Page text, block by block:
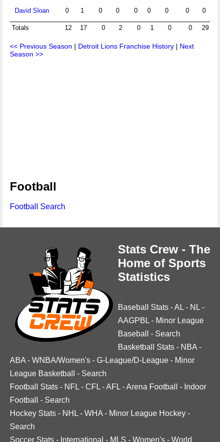
David Sloan 0 1 0 0 0 0 0 0 0
Totals 12 17 0 2 0 1 0 0 29
<< Previous Season | Detroit Lions Franchise History | Next
Season >>
Football
Football Search
Stats Crew - The
Home of Sports
Statistics
Baseball Stats -AL - NL -
AAGPBL - Minor League
Baseball
- Search
Basketball Stats - NBA -
ABA - WNBA/Women's - G-League/D-League - Minor
League Basketball
- Search
Football Stats - NFL - CFL -AFL -Arena Football - Indoor
Football
- Search
Hockey Stats - NHL - WHA - Minor League Hockey -
Search
Soccer Stats - International - MLS - Women's - World